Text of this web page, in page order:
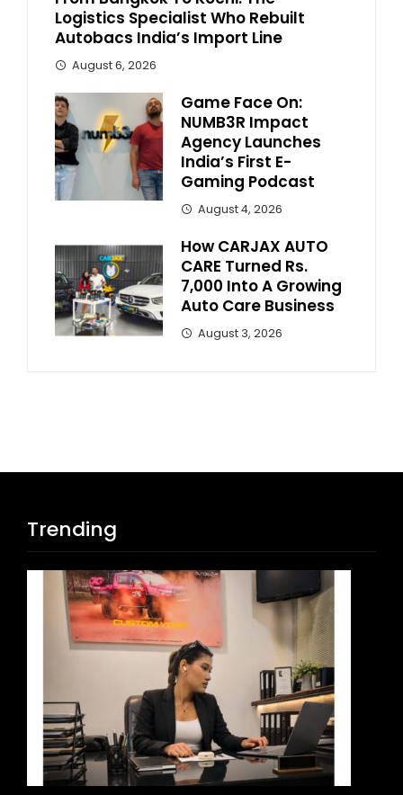
Logistics Specialist Who Rebuilt
Autobacs India’s Import Line
August 6, 2026
Game Face On:
NUMB3R Impact
Agency Launches
India’s First E-
Gaming Podcast
August 4, 2026
How CARJAX AUTO
CARE Turned Rs.
7,000 Into A Growing
Auto Care Business
August 3, 2026
Trending